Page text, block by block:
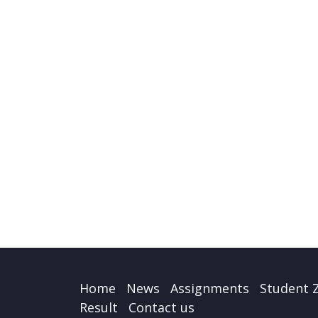
Home News Assignments
Student
Result
Contact us